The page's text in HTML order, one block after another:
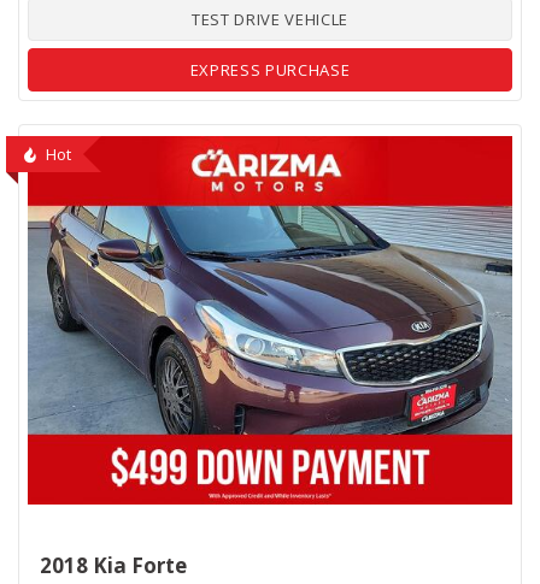
TEST DRIVE VEHICLE
EXPRESS PURCHASE
Hot
2018 Kia Forte